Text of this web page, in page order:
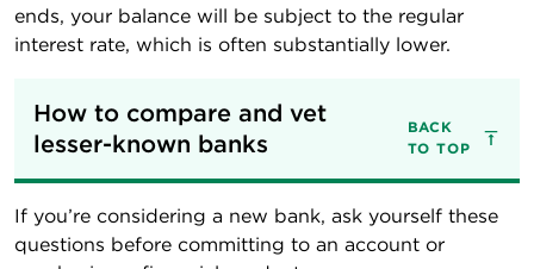
ends, your balance will be subject to the regular
interest rate, which is often substantially lower.
How to compare and vet
lesser-known banks
BACK
TO TOP
If you’re considering a new bank, ask yourself these
questions before committing to an account or